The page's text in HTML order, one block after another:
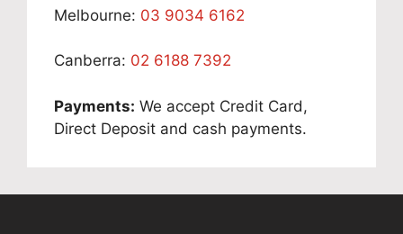
Melbourne: 03 9034 6162
Canberra: 02 6188 7392
Payments: We accept Credit Card,
Direct Deposit and cash payments.